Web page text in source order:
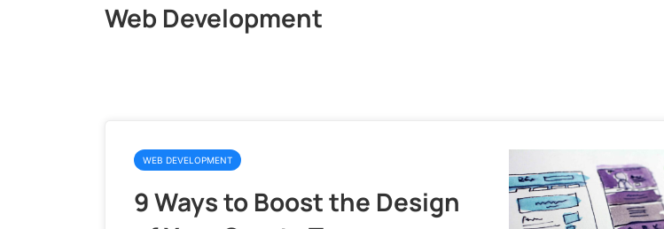
Web Development
WEB DEVELOPMENT
9 Ways to Boost the Design